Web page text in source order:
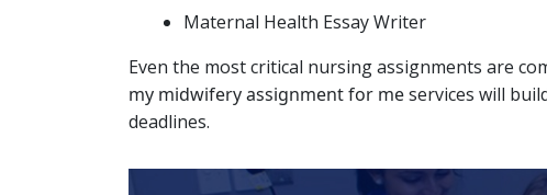
Maternal Health Essay Writer
Even the most critical nursing assignments are
my midwifery assignment for meservices will
deadlines.